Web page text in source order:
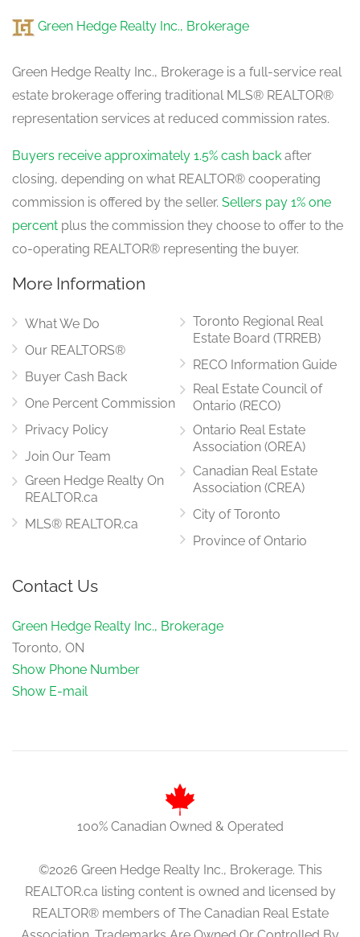
Green Hedge Realty Inc., Brokerage
Green Hedge Realty Inc., Brokerage is a full-service real
estate brokerage offering traditional MLS® REALTOR®
representation services at reduced commission rates.
Buyers receive approximately 1.5% cash back after
closing, depending on what REALTOR® cooperating
commission is offered by the seller. Sellers pay 1% one
percent plus the commission they choose to offer to the
co-operating REALTOR® representing the buyer.
More Information
What We Do
Our REALTORS®
Buyer Cash Back
One Percent Commission
Privacy Policy
Join Our Team
Green Hedge Realty On
REALTOR.ca
MLS® REALTOR.ca
Toronto Regional Real
Estate Board (TRREB)
RECO Information Guide
Real Estate Council of
Ontario (RECO)
Ontario Real Estate
Association (OREA)
Canadian Real Estate
Association (CREA)
City of Toronto
Province of Ontario
Contact Us
Green Hedge Realty Inc., Brokerage
Toronto, ON
Show Phone Number
Show E-mail
100% Canadian Owned & Operated
©2026 Green Hedge Realty Inc., Brokerage. This
REALTOR.ca listing content is owned and licensed by
REALTOR® members of The Canadian Real Estate